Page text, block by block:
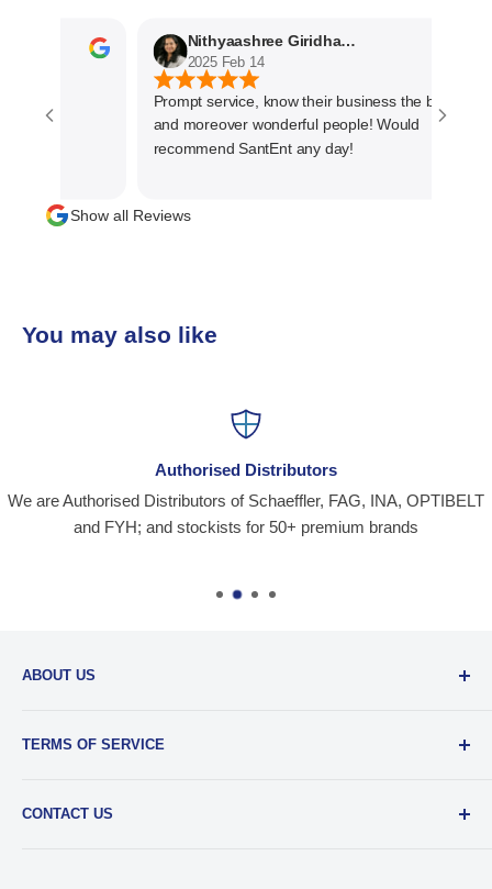
Nithyaashree Giridharan
2025 Feb 14
Prompt service, know their business the best
and moreover wonderful people! Would
recommend SantEnt any day!
Show all Reviews
You may also like
Authorised Distributors
We are Authorised Distributors of Schaeffler, FAG, INA, OPTIBELT
and FYH; and stockists for 50+ premium brands
ABOUT US
distribution company for all kinds of Industrial Spares since
TERMS OF SERVICE
you engage in our “Service” and agree to be bound by the
CONTACT US